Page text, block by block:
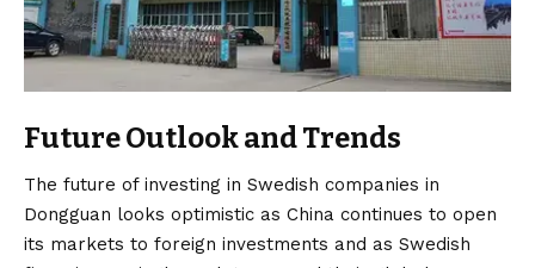
Future Outlook and Trends
The future of investing in Swedish companies in
Dongguan looks optimistic as China continues to open
its markets to foreign investments and as Swedish